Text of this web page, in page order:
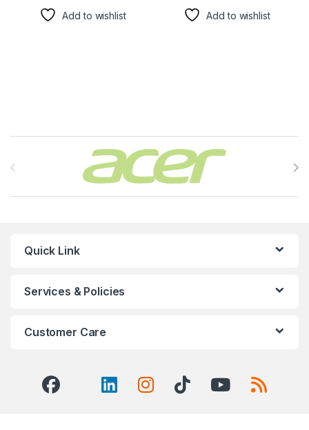
Add to wishlist Add to wishlist
Brands Carousel
Quick Link
Services & Policies
Customer Care